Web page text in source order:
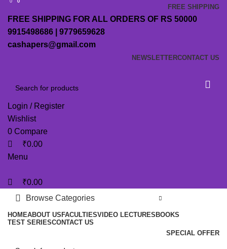
FREE SHIPPING
FREE SHIPPING FOR ALL ORDERS OF RS 50000
9915498686 | 9779659628
cashapers@gmail.com
NEWSLETTERCONTACT US
Login / Register
Wishlist
0 Compare
0
₹0.00
Menu
0
₹0.00
Browse Categories
HOMEABOUT US FACULTIESVIDEO LECTURES BOOKS
TEST SERIESCONTACT US
SPECIAL OFFER
0